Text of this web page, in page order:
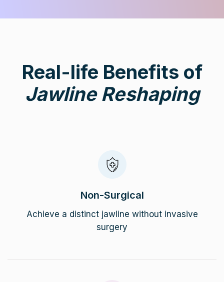
Real-life Benefits of
Jawline Reshaping
Non-Surgical
Achieve a distinct jawline without invasive
surgery